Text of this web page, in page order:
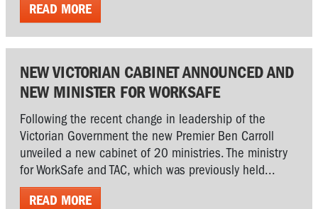
READ MORE
NEW VICTORIAN CABINET ANNOUNCED AND
NEW MINISTER FOR WORKSAFE
Following the recent change in leadership of the
Victorian Government the new Premier Ben Carroll
unveiled a new cabinet of 20 ministries. The ministry
for WorkSafe and TAC, which was previously held...
READ MORE